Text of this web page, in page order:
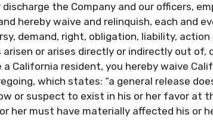
the Company and our officers,
hereby waive and relinquish, each and
demand, right, obligation, liability,
or arises directly or indirectly out
California resident, you hereby waive
which states: “a general release
or suspect to exist in his or her favor at
her must have materially affected his or